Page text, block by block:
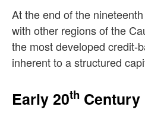
At the end of the
with other regions of the
the most developed credit-
inherent to a structured
Early 20th